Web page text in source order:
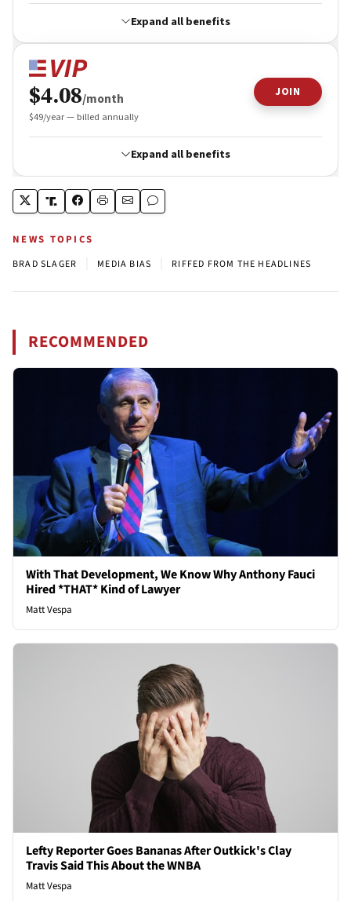
NEWS TOPICS
BRAD SLAGER MEDIA BIAS RIFFED FROM THE HEADLINES
RECOMMENDED
With That Development, We Know Why Anthony Fauci
Hired *THAT* Kind of Lawyer
Matt Vespa
Lefty Reporter Goes Bananas After Outkick's Clay
Travis Said This About the WNBA
Matt Vespa